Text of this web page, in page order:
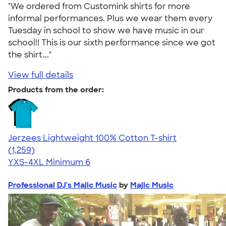
"We ordered from Customink shirts for more
informal performances. Plus we wear them every
Tuesday in school to show we have music in our
school!! This is our sixth performance since we got
the shirt..."
View full details
Products from the order:
Jerzees Lightweight 100% Cotton T-shirt
4.51
1259
(1,259)
YXS-4XL Minimum 6
Professional DJ's Majic Music by Majic Music